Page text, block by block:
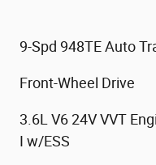
9-Spd 948TE Auto
Front-Wheel Drive
3.6L V6 24V VVT
I w/ESS